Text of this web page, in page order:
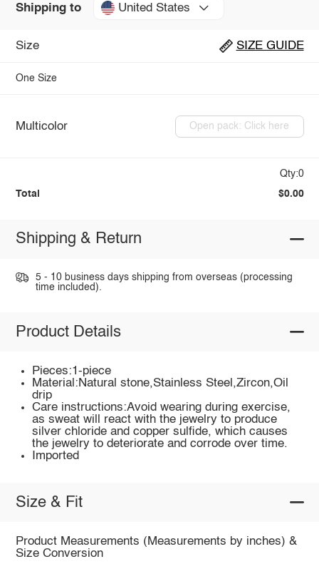
Shipping to United States
Size SIZE GUIDE
One Size
Multicolor Open pack: Click here
Qty:0
Total $0.00
Shipping & Return
5 - 10 business days shipping from overseas (processing
time included).
Product Details
Pieces:1-piece
Material:Natural stone,Stainless Steel,Zircon,Oil
drip
Care instructions:Avoid wearing during exercise,
as sweat will react with the jewelry to produce
silver chloride and copper sulfide, which causes
the jewelry to deteriorate and corrode over time.
Imported
Size & Fit
Product Measurements (Measurements by inches) &
Size Conversion